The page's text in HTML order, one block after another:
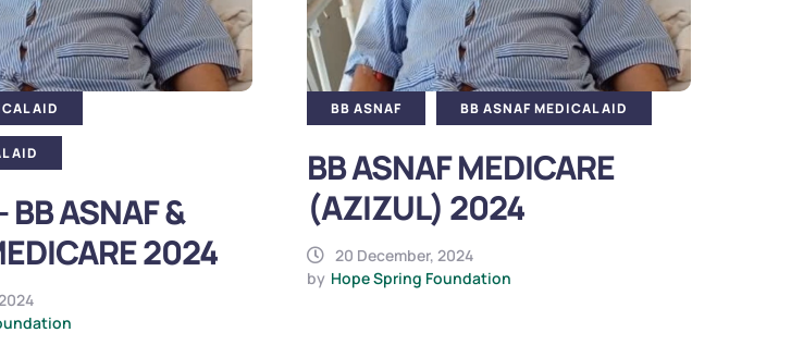
AID
AID
BB ASNAF &
2024
BB ASNAF BB ASNAF MEDICAL AID
BB ASNAF MEDICARE
(AZIZUL) 2024
20 December, 2024
by Hope Spring Foundation